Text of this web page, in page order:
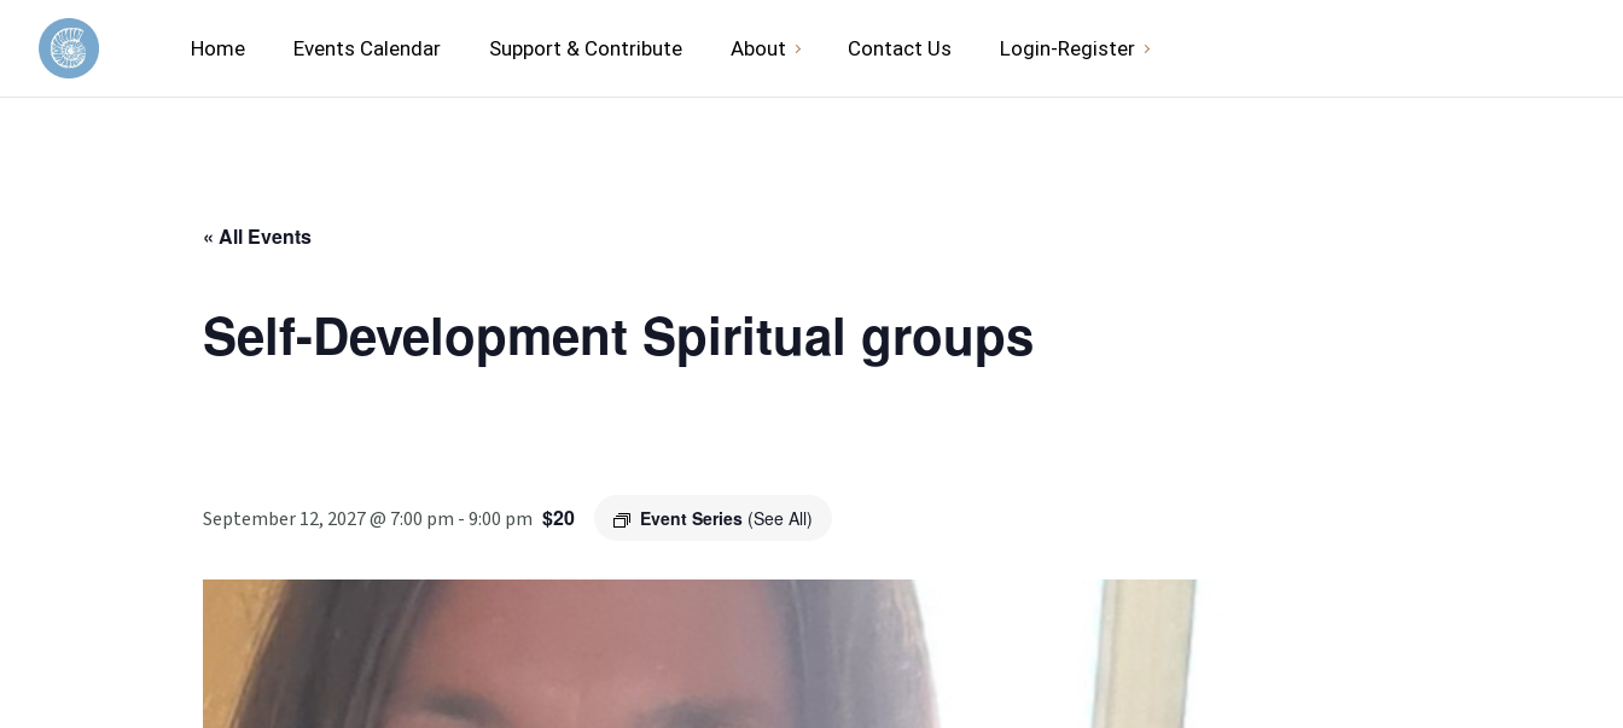
Home Events Calendar Support & Contribute About Contact Us Login-Register
« All Events
Self-Development Spiritual groups
September 12, 2027 @ 7:00 pm -9:00 pm Event Series (See All)
$20